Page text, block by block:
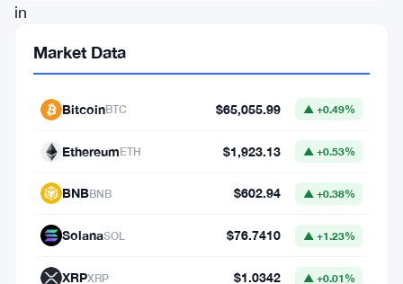
in
immersive
Web3
experiences,
embarked
Market Data
BitcoinBTC $65,055.99 ▲ +0.49%
EthereumETH $1,923.13 ▲ +0.53%
BNBBNB $602.94 ▲ +0.38%
SolanaSOL $76.7410 ▲ +1.23%
XRPXRP $1.0342 ▲ +0.01%